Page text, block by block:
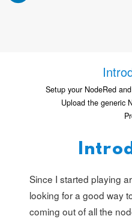
Setup your NodeRed
Upload the generic
Since I started playing
looking for a good way
coming out of all the